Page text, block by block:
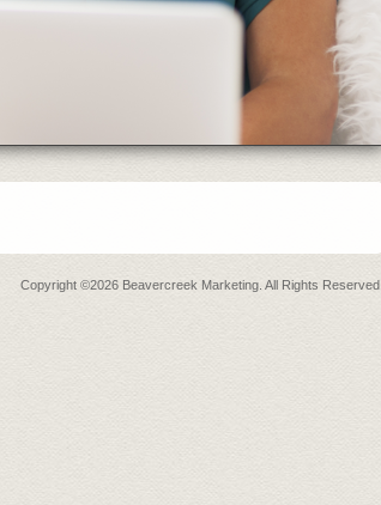
Copyright ©2026 Beavercreek Marketing. All Rights Reserved.